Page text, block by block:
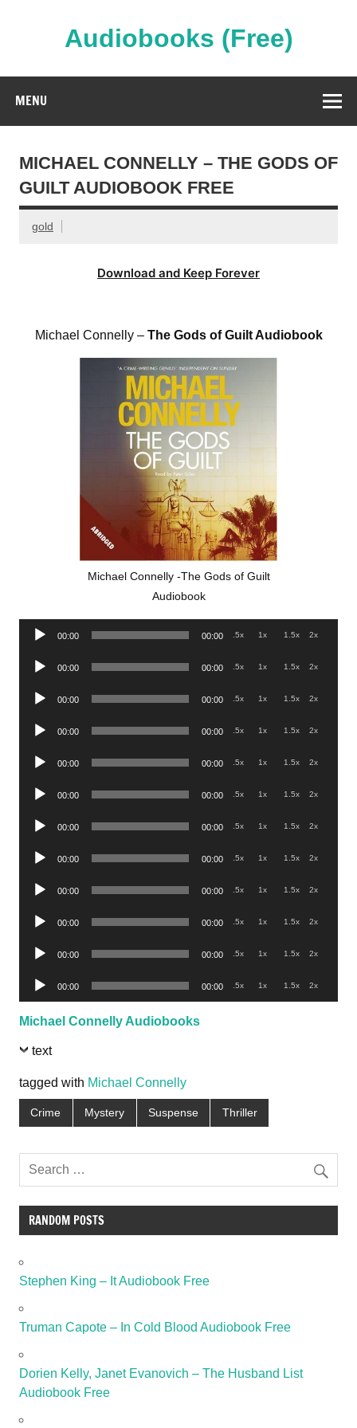
Audiobooks (Free)
MENU
MICHAEL CONNELLY – THE GODS OF
GUILT AUDIOBOOK FREE
gold
Download and Keep Forever
Michael Connelly – The Gods of Guilt Audiobook
Michael Connelly -The Gods of Guilt
Audiobook
Audio
00:00 00:00 .5x 1x 1.5x 2x
Audio
00:00 00:00 .5x 1x 1.5x 2x
Audio
00:00 00:00 .5x 1x 1.5x 2x
Audio
00:00 00:00 .5x 1x 1.5x 2x
Audio
00:00 00:00 .5x 1x 1.5x 2x
Audio
00:00 00:00 .5x 1x 1.5x 2x
Audio
00:00 00:00 .5x 1x 1.5x 2x
Audio
00:00 00:00 .5x 1x 1.5x 2x
Audio
00:00 00:00 .5x 1x 1.5x 2x
Audio
00:00 00:00 .5x 1x 1.5x 2x
Audio
00:00 00:00 .5x 1x 1.5x 2x
Audio
Player
00:00 00:00 .5x 1x 1.5x 2x
Michael Connelly Audiobooks
text
tagged with Michael Connelly
Crime Mystery Suspense Thriller
RANDOM POSTS
Stephen King – It Audiobook Free
Truman Capote – In Cold Blood Audiobook Free
Dorien Kelly, Janet Evanovich – The Husband List
Audiobook Free